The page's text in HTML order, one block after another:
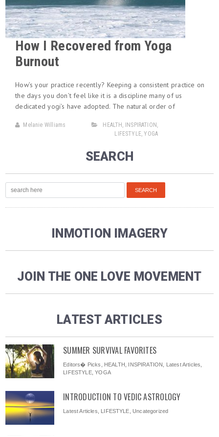
How I Recovered from Yoga
Burnout
How’s your practice recently? Keeping a consistent practice on
the days you don’t feel like it is a discipline many of us
dedicated yogi’s have adopted. The natural order of
Melanie Williams HEALTH , INSPIRATION ,
LIFESTYLE,YOGA
SEARCH
INMOTION IMAGERY
JOIN THE ONE LOVE MOVEMENT
LATEST ARTICLES
SUMMER SURVIVAL FAVORITES
Editors� Picks HEALTH INSPIRATION Latest Articles
LIFESTYLE,YOGA
INTRODUCTION TO VEDIC ASTROLOGY
Latest Articles LIFESTYLE Uncategorized